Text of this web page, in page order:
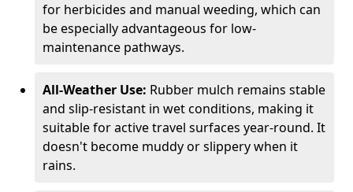
for herbicides and manual weeding, which can
be especially advantageous for low-
maintenance pathways.
All-Weather Use: Rubber mulch remains stable
and slip-resistant in wet conditions, making it
suitable for active travel surfaces year-round. It
doesn't become muddy or slippery when it
rains.